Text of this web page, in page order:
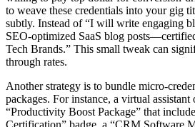
to weave these credentials into your gig
subtly. Instead of “I will write engaging
SEO-optimized SaaS blog
Tech Brands.” This small tweak can
through rates.
Another strategy is to bundle micro-
packages. For instance, a virtual
“Productivity Boost Package” that
Certification” badge, a “CRM Software